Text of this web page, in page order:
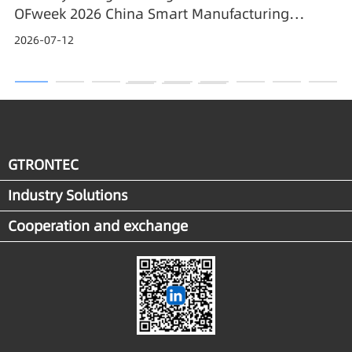
OFweek 2026 China Smart Manufacturing
Industry Annual Outstanding Leading Enterprise
2026-07-12
GTRONTEC
Industry Solutions
Cooperation and exchange